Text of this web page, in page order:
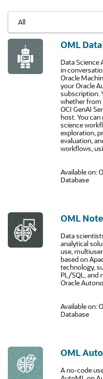
OML
Data Science
in
Oracle
your Oracle
subscription.
whether from
OCI GenAI
host. You
science
exploration,
evaluation,
workflows,
Available on:
Database
OML
Data
analytical
use,
based on
technology,
PL/SQL, and
Oracle
Available on:
Database
OML
A no-code